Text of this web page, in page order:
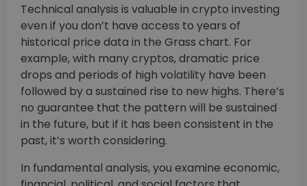
Technical analysis is valuable in crypto investing
even if you don’t have access to years of
historical price data in the Grass chart. For
example, with many cryptos, dramatic price
drops and periods of high volatility have been
followed by a sustained rise to new highs. There’s
no guarantee that the pattern will be sustained
in the future, but if it has been consistent in the
past, it’s worth considering.
In fundamental analysis, you examine economic,